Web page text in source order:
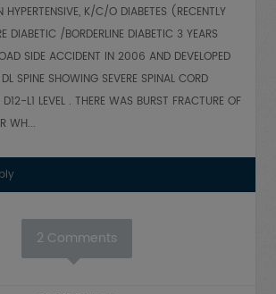
HYPERTENSIVE, K/C/O DIABETES (RECENTLY
DIABETIC /BORDERLINE DIABETIC 3 YEARS
SIDE ACCIDENT IN 2006 AND DEVELOPED
SPINE SHOWING SEVERE SPINAL CORD
L1 LEVEL . THERE WAS BURST FRACTURE OF
WH...
2 Comments